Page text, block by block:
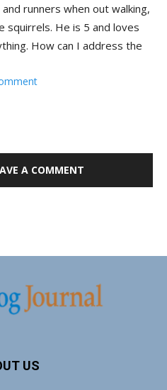
runners when out walking,
squirrels. He is 5 and loves
How can I address the
A COMMENT
US